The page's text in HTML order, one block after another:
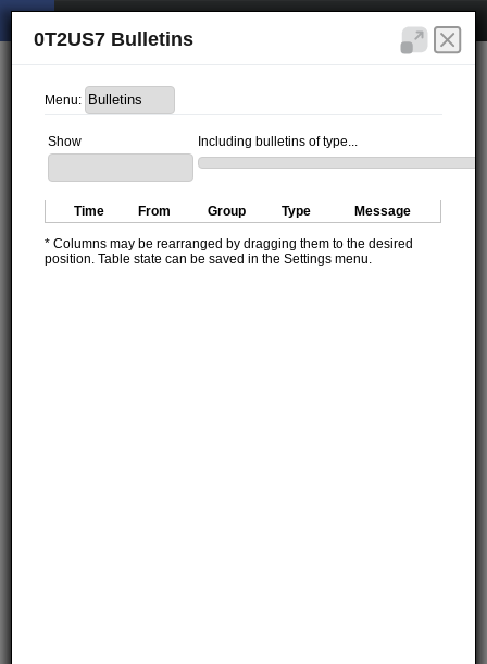
0T2US7 Bulletins
Menu:
Show Including bulletins of type...
Time From Group Type Message
* Columns may be rearranged by dragging them to the desired
position. Table state can be saved in the Settings menu.